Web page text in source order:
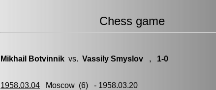
Chess game
Mikhail Botvinnik vs. Vassily Smyslov , 1-0
1958.03.04 Moscow (6) - 1958.03.20